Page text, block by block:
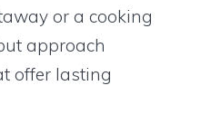
or a cooking
approach
offer lasting